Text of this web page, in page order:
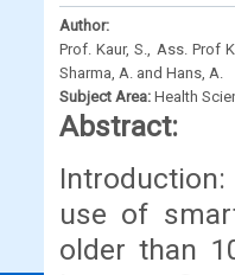
Author:
Prof. Kaur, S., Ass. Prof
Sharma, A. and Hans, A.
Subject Area: Health
Abstract:
use of
older than